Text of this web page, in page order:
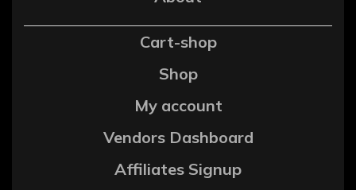
Cart-shop
Shop
My account
Vendors Dashboard
Affiliates Signup